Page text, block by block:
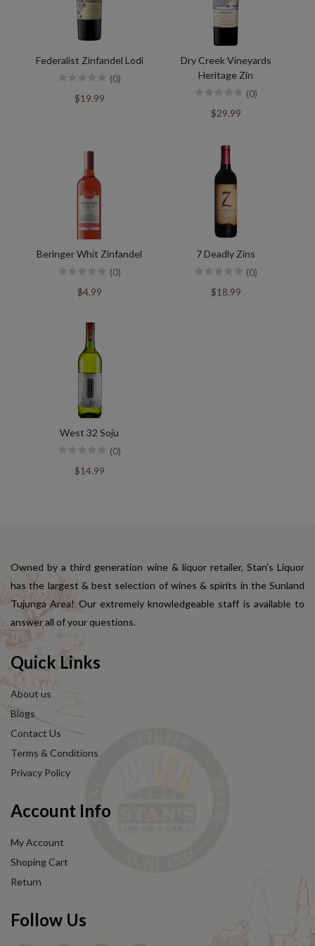
Federalist Zinfandel Lodi
(0)
$19.99
Dry Creek Vineyards
Heritage Zin
(0)
$29.99
Beringer Whit Zinfandel
(0)
$4.99
7 Deadly Zins
(0)
$18.99
West 32 Soju
(0)
$14.99
Owned by a third generation wine & liquor retailer, Stan's Liquor
has the largest & best selection of wines & spirits in the Sunland
Tujunga Area! Our extremely knowledgeable staff is available to
answer all of your questions.
Quick Links
About us
Blogs
Contact Us
Terms & Conditions
Privacy Policy
Account Info
My Account
Shoping Cart
Return
Follow Us